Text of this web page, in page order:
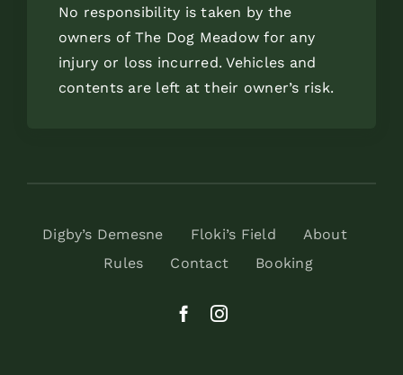
No responsibility is taken by the
owners of The Dog Meadow for any
injury or loss incurred. Vehicles and
contents are left at their owner’s risk.
Digby’s Demesne Floki’s Field
About
Rules
Contact Booking